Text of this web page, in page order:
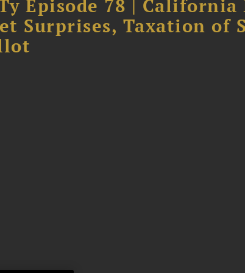
Episode 78 |
Surprises, Taxation of